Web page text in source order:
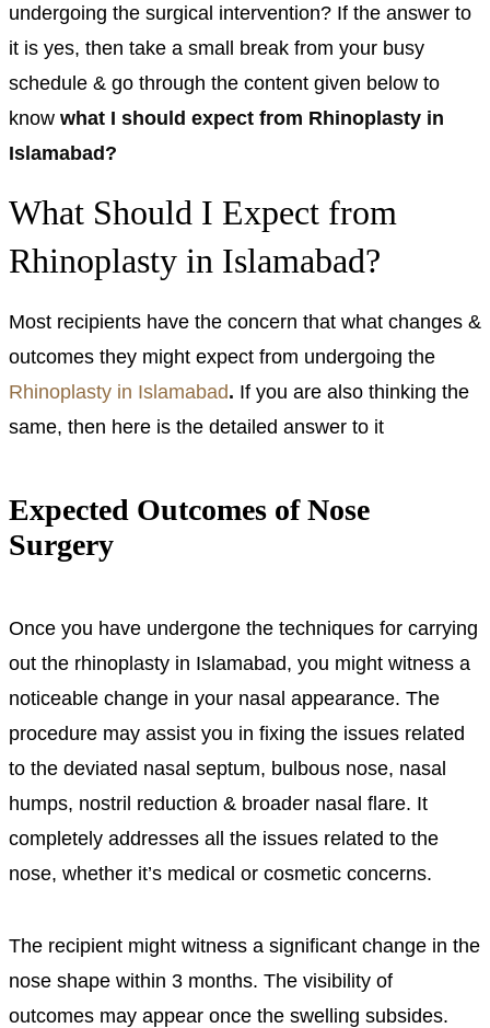
undergoing the surgical intervention? If the answer to
it is yes, then take a small break from your busy
schedule & go through the content given below to
know what I should expect from Rhinoplasty in
Islamabad?
What Should I Expect from
Rhinoplasty in Islamabad?
Most recipients have the concern that what changes &
outcomes they might expect from undergoing the
Rhinoplasty in Islamabad. If you are also thinking the
same, then here is the detailed answer to it
Expected Outcomes of Nose
Surgery
Once you have undergone the techniques for carrying
out the rhinoplasty in Islamabad, you might witness a
noticeable change in your nasal appearance. The
procedure may assist you in fixing the issues related
to the deviated nasal septum, bulbous nose, nasal
humps, nostril reduction & broader nasal flare. It
completely addresses all the issues related to the
nose, whether it’s medical or cosmetic concerns.
The recipient might witness a significant change in the
nose shape within 3 months. The visibility of
outcomes may appear once the swelling subsides.